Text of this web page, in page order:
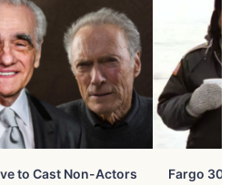
to Cast Non-Actors Fargo 30